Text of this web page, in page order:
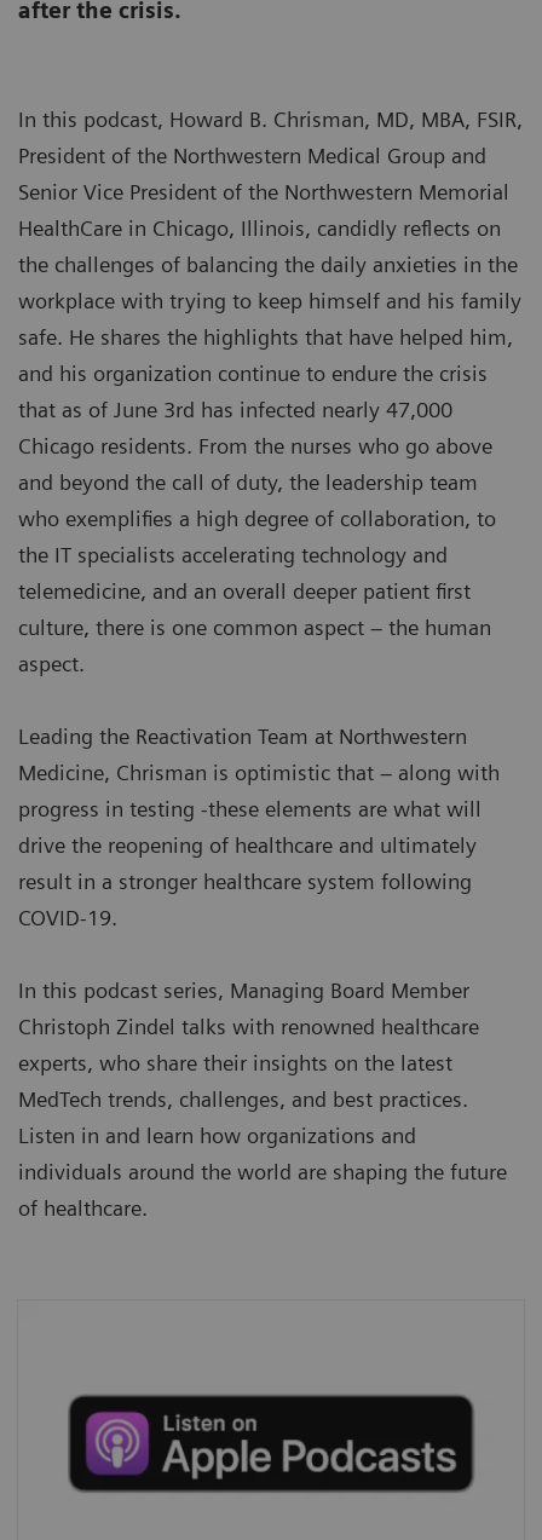
after the crisis.
In this podcast, Howard B. Chrisman, MD, MBA, FSIR,
President of the Northwestern Medical Group and
Senior Vice President of the Northwestern Memorial
HealthCare in Chicago, Illinois, candidly reflects on
the challenges of balancing the daily anxieties in the
workplace with trying to keep himself and his family
safe. He shares the highlights that have helped him,
and his organization continue to endure the crisis
that as of June 3rd has infected nearly 47,000
Chicago residents. From the nurses who go above
and beyond the call of duty, the leadership team
who exemplifies a high degree of collaboration, to
the IT specialists accelerating technology and
telemedicine, and an overall deeper patient first
culture, there is one common aspect – the human
aspect.
Leading the Reactivation Team at Northwestern
Medicine, Chrisman is optimistic that – along with
progress in testing -these elements are what will
drive the reopening of healthcare and ultimately
result in a stronger healthcare system following
COVID-19.
In this podcast series, Managing Board Member
Christoph Zindel talks with renowned healthcare
experts, who share their insights on the latest
MedTech trends, challenges, and best practices.
Listen in and learn how organizations and
individuals around the world are shaping the future
of healthcare.